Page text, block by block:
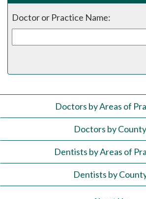
Doctor or Practice Name:
Doctors by Areas of
Doctors by County
Dentists by Areas of
Dentists by